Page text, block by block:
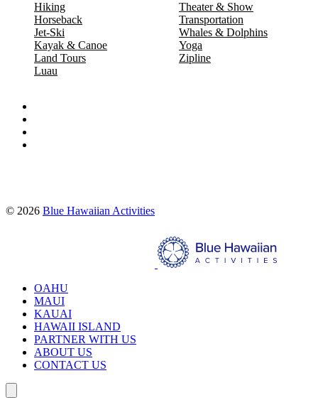
OAHU
MAUI
KAUAI
HAWAII ISLAND
PARTNER WITH US
ABOUT US
CONTACT US
Hiking
Horseback
Jet-Ski
Kayak & Canoe
Land Tours
Luau
Theater & Show
Transportation
Whales & Dolphins
Yoga
Zipline
© 2026 Blue Hawaiian Activities